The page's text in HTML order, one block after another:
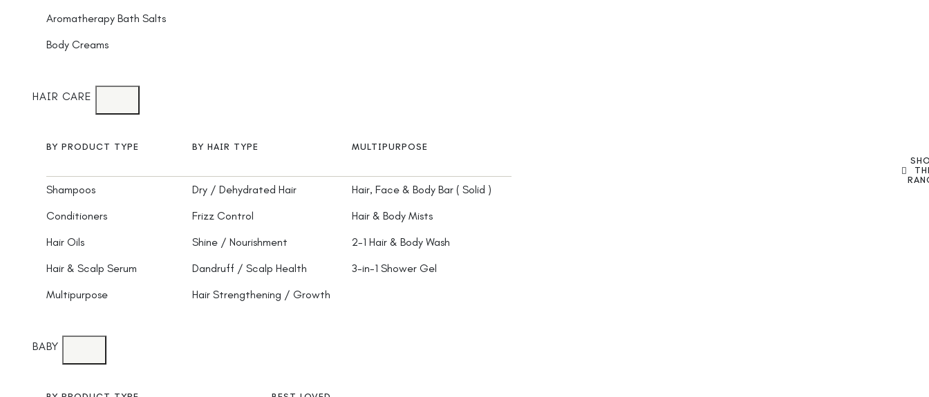
Aromatherapy Bath Salts
Body Creams
HAIR CARE
BY PRODUCT TYPE
Shampoos
Conditioners
Hair Oils
Hair & Scalp Serum
Multipurpose
BY HAIR TYPE
Dry / Dehydrated Hair
Frizz Control
Shine / Nourishment
Dandruff / Scalp Health
Hair Strengthening / Growth
MULTIPURPOSE
Hair, Face & Body Bar ( Solid )
Hair & Body Mists
2-1 Hair & Body Wash
3-in-1 Shower Gel
BABY